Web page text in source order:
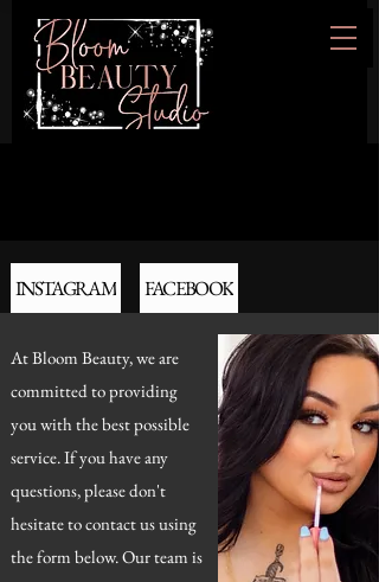
INSTAGRAM FACEBOOK
At Bloom Beauty, we are
committed to providing
you with the best possible
service. If you have any
questions, please don't
hesitate to contact us using
the form below. Our team is